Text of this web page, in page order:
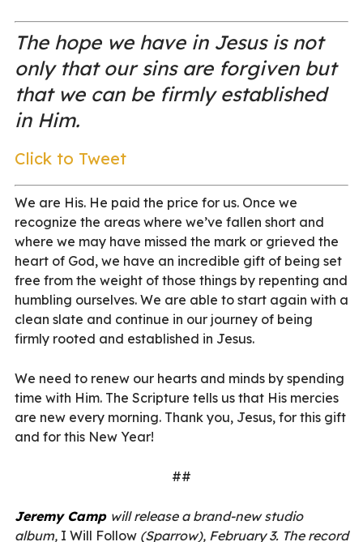
The hope we have in Jesus is not
only that our sins are forgiven but
that we can be firmly established
in Him.
Click to Tweet
We are His. He paid the price for us. Once we
recognize the areas where we’ve fallen short and
where we may have missed the mark or grieved the
heart of God, we have an incredible gift of being set
free from the weight of those things by repenting and
humbling ourselves. We are able to start again with a
clean slate and continue in our journey of being
firmly rooted and established in Jesus.
We need to renew our hearts and minds by spending
time with Him. The Scripture tells us that His mercies
are new every morning. Thank you, Jesus, for this gift
and for this New Year!
##
Jeremy Camp will release a brand-new studio
album, I Will Follow (Sparrow), February 3. The record